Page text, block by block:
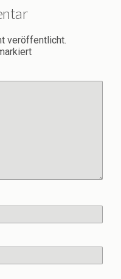
veröffentlicht.